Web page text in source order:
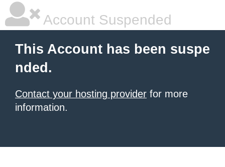
Account Suspended
This Account has been suspe
nded.
Contact your hosting provider for more
information.